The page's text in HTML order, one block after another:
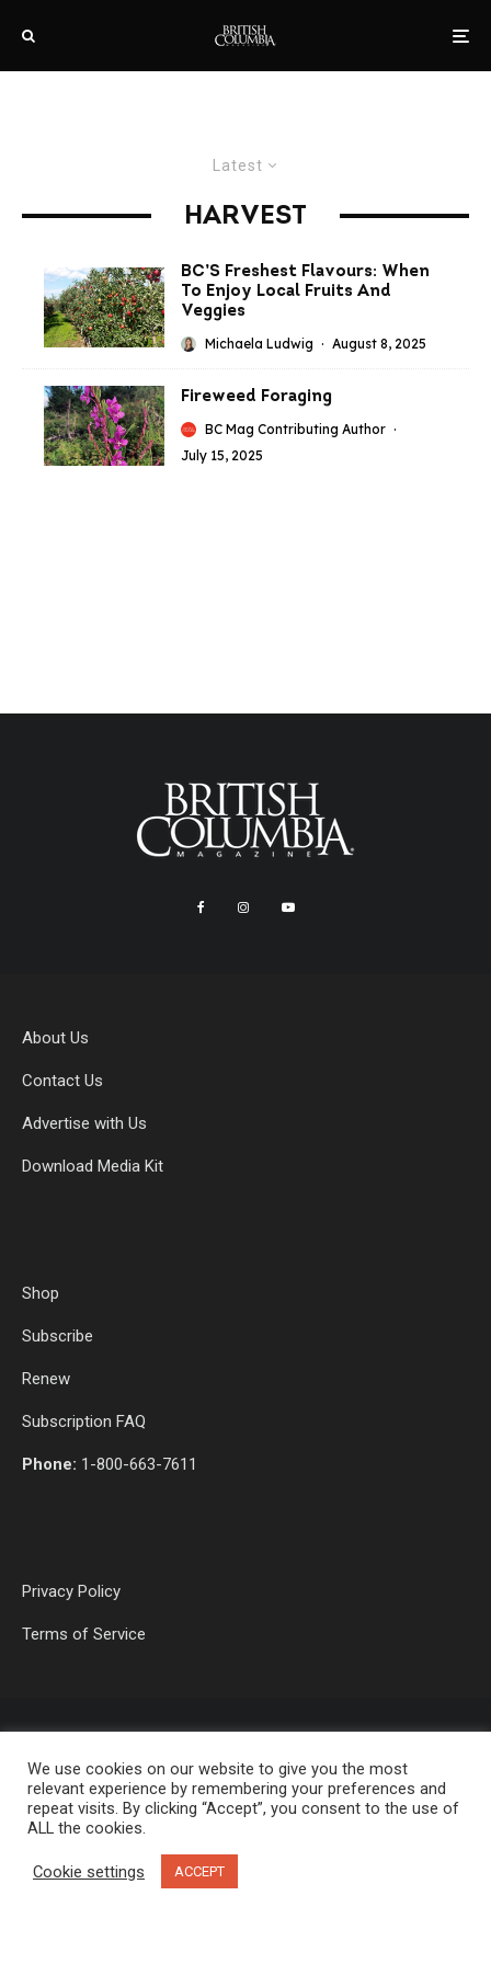
Latest
HARVEST
BC’S Freshest Flavours: When
To Enjoy Local Fruits And
Veggies
Michaela Ludwig · August 8, 2025
Fireweed Foraging
BC Mag Contributing Author ·
July 15, 2025
About Us
Contact Us
Advertise with Us
Download Media Kit
Shop
Subscribe
Renew
Subscription FAQ
Phone: 1-800-663-7611
Privacy Policy
Terms of Service
OP MEDIA GROUP LTD. © 2026
We use cookies on our website to give you the most
relevant experience by remembering your preferences and
repeat visits. By clicking “Accept”, you consent to the use of
ALL the cookies.
Cookie settings ACCEPT